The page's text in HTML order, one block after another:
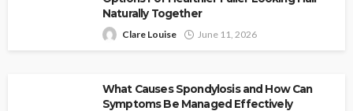
Naturally Together
Clare Louise June 11, 2026
What Causes Spondylosis and How Can
Symptoms Be Managed Effectively